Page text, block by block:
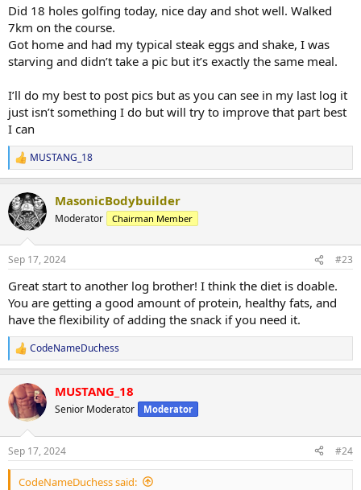
Did 18 holes golfing today, nice day and shot well. Walked
7km on the course.
Got home and had my typical steak eggs and shake, I was
starving and didn’t take a pic but it’s exactly the same meal.
I’ll do my best to post pics but as you can see in my last log it
just isn’t something I do but will try to improve that part best
I can
R
e
c
t
i
s
MUSTANG_18
MasonicBodybuilder
Moderator Chairman Member
Sep 17, 2024 #23
Great start to another log brother! I think the diet is doable.
You are getting a good amount of protein, healthy fats, and
have the flexibility of adding the snack if you need it.
R
e
c
t
i
s
:
CodeNameDuchess
MUSTANG_18
Senior Moderator Moderator
Sep 17, 2024 #24
CodeNameDuchess said: